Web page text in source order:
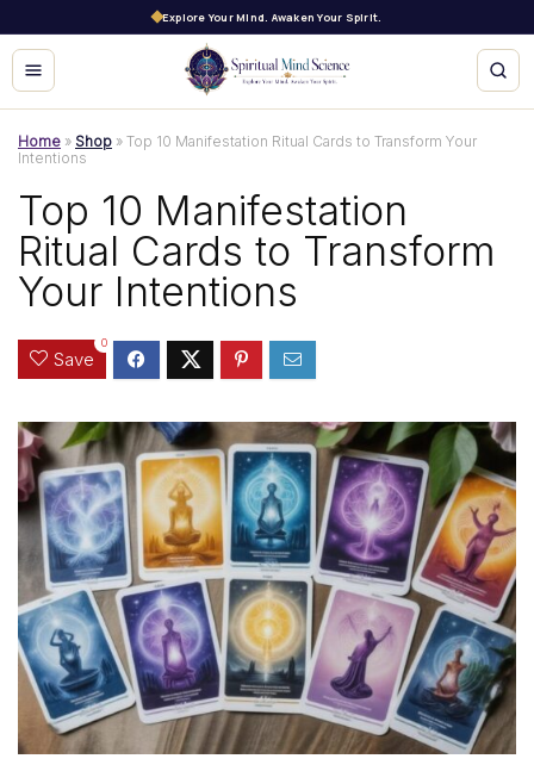
Explore Your Mind. Awaken Your Spirit.
Home » Shop » Top 10 Manifestation Ritual Cards to Transform Your
Intentions
Top 10 Manifestation
Ritual Cards to Transform
Your Intentions
Save
0